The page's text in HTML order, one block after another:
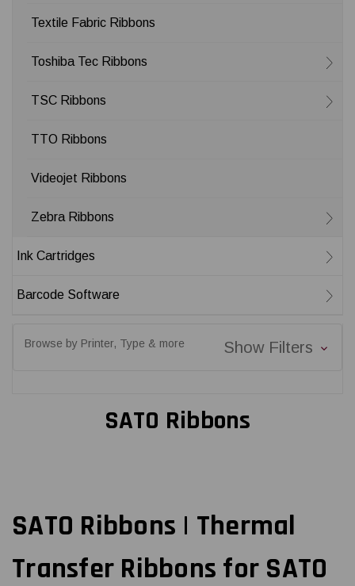
Browse by Printer, Type & more Show Filters
Textile Fabric Ribbons
Toshiba Tec Ribbons
TSC Ribbons
TTO Ribbons
Videojet Ribbons
Zebra Ribbons
Ink Cartridges
Barcode Software
SATO Ribbons
SATO Ribbons | Thermal
Transfer Ribbons for SATO